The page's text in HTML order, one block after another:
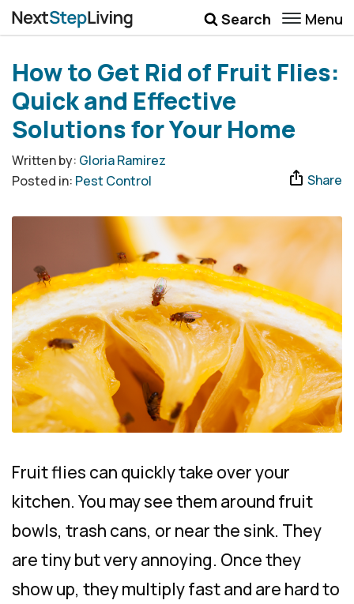
Search Menu
Money
Career
Quotes
More
How to Get Rid of Fruit Flies:
Quick and Effective
Solutions for Your Home
Written by: Gloria Ramirez
Posted in: Pest Control Share
Fruit flies can quickly take over your
kitchen. You may see them around fruit
bowls, trash cans, or near the sink. They
are tiny but very annoying. Once they
show up, they multiply fast and are hard to